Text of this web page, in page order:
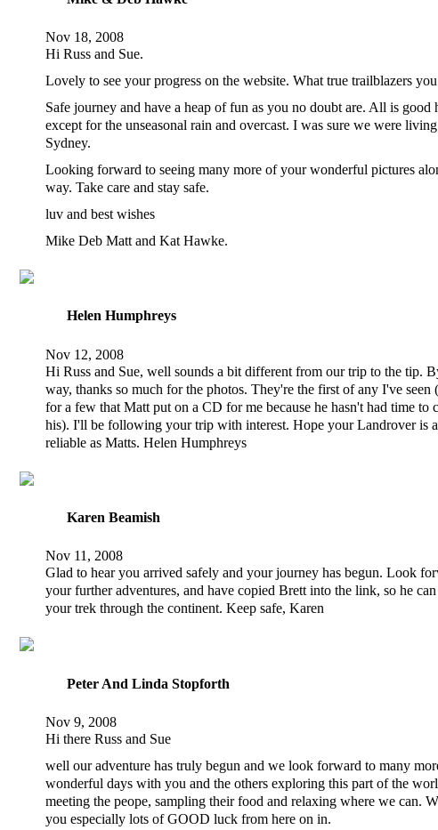
Nov 18, 2008
Hi Russ and Sue.
Lovely to see your progress on the website. What true trailblazers you
Safe journey and have a heap of fun as you no doubt are. All is good
except for the unseasonal rain and overcast. I was sure we were
Sydney.
Looking forward to seeing many more of your wonderful pictures
way. Take care and stay safe.
luv and best wishes
Mike Deb Matt and Kat Hawke.
Helen Humphreys
Nov 12, 2008
Hi Russ and Sue, well sounds a bit different from our trip to the tip.
way, thanks so much for the photos. They're the first of any I've seen
for a few that Matt put on a CD for me because he hasn't had time to
his). I'll be following your trip with interest. Hope your Landrover is
reliable as Matts. Helen Humphreys
Karen Beamish
Nov 11, 2008
Glad to hear you arrived safely and your journey has begun. Look
your further adventures, and have copied Brett into the link, so he
your trek through the continent. Keep safe, Karen
Peter And Linda Stopforth
Nov 9, 2008
Hi there Russ and Sue
well our adventure has truly begun and we look forward to many
wonderful days with you and the others exploring this part of the
meeting the peope, sampling their food and relaxing where we can.
you especially lots of GOOD luck from here on in.